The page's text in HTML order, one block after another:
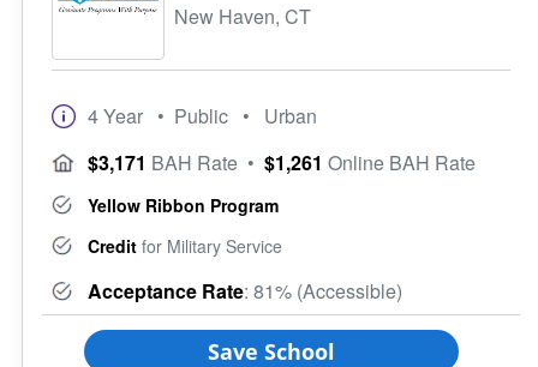
New Haven, CT
4 Year • Public • Urban
$3,171 BAH Rate • $1,261 Online BAH Rate
Yellow Ribbon Program
Credit for Military Service
Acceptance Rate: 81% (Accessible)
Save School